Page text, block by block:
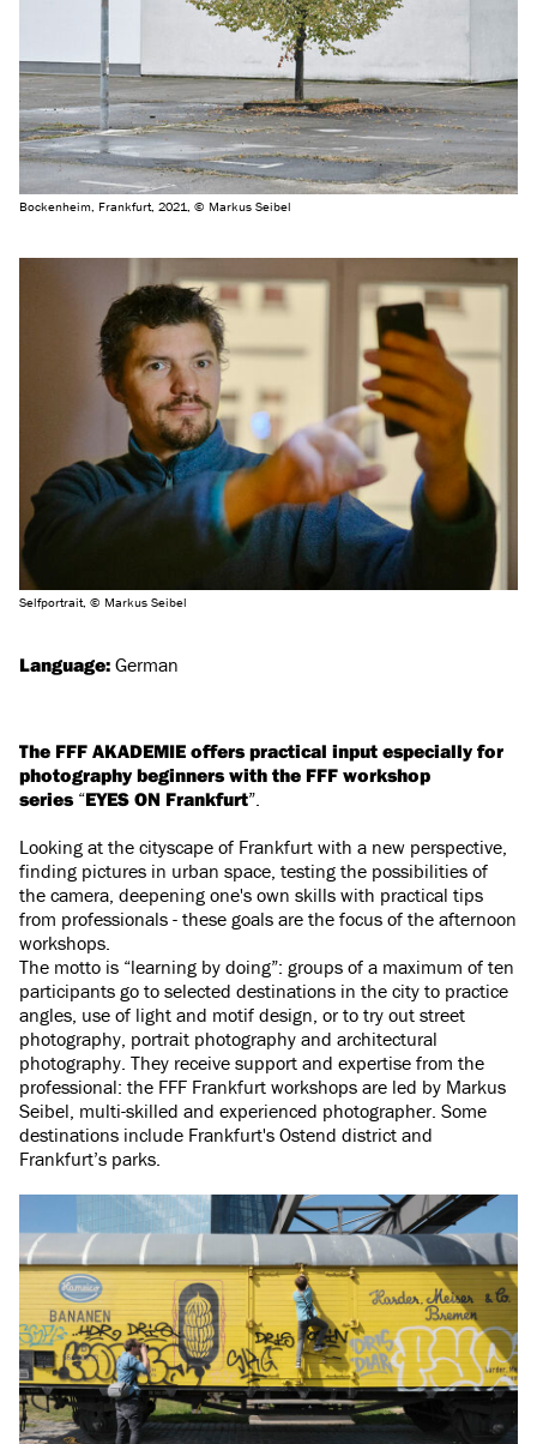
Bockenheim, Frankfurt, 2021, © Markus Seibel
Selfportrait, © Markus Seibel
Language: German
The FFF AKADEMIE offers practical input especially for
photography beginners with the FFF workshop
series“EYES ON Frankfurt”.
Looking at the cityscape of Frankfurt with a new perspective,
finding pictures in urban space, testing the possibilities of
the camera, deepening one's own skills with practical tips
from professionals - these goals are the focus of the afternoon
workshops.
The motto is “learning by doing”: groups of a maximum of ten
participants go to selected destinations in the city to practice
angles, use of light and motif design, or to try out street
photography, portrait photography and architectural
photography. They receive support and expertise from the
professional: the FFF Frankfurt workshops are led by Markus
Seibel, multi-skilled and experienced photographer. Some
destinations include Frankfurt's Ostend district and
Frankfurt’s parks.